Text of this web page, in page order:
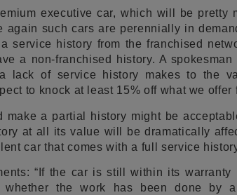
executive car, which will be pretty
again such cars are perennially in
service history from the franchised
a non-franchised history. A
lack of service history makes to the
to knock at least 15% off what we offer
make a partial history might be
at all its value will be dramatically
car that comes with a full service
“If the car is still within its
whether the work has been done by